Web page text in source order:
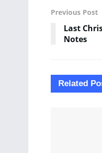
Previous Post
Last
Notes
Related